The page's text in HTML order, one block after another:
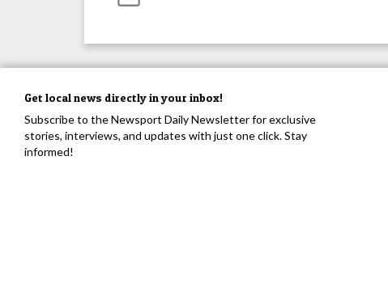
Get local news directly in your inbox!
Subscribe to the Newsport Daily Newsletter for exclusive
stories, interviews, and updates with just one click. Stay
informed!